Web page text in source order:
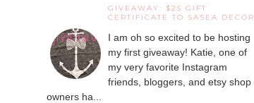
GIVEAWAY: $25 GIFT
CERTIFICATE TO SASEA DECOR
I am oh so excited to be hosting
my first giveaway! Katie, one of
my very favorite Instagram
friends, bloggers, and etsy shop
owners ha...